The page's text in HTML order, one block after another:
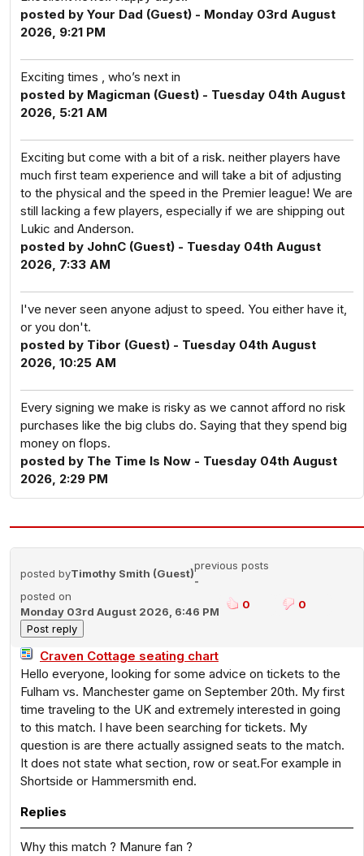
posted by Your Dad (Guest) - Monday 03rd August
2026, 9:21 PM
Exciting times , who’s next in
posted by Magicman (Guest) - Tuesday 04th August
2026, 5:21 AM
Exciting but come with a bit of a risk. neither players have
much first team experience and will take a bit of adjusting
to the physical and the speed in the Premier league! We are
still lacking a few players, especially if we are shipping out
Lukic and Anderson.
posted by JohnC (Guest) - Tuesday 04th August
2026, 7:33 AM
I've never seen anyone adjust to speed. You either have it,
or you don't.
posted by Tibor (Guest) - Tuesday 04th August
2026, 10:25 AM
Every signing we make is risky as we cannot afford no risk
purchases like the big clubs do. Saying that they spend big
money on flops.
posted by The Time Is Now - Tuesday 04th August
2026, 2:29 PM
posted byTimothy Smith (Guest)
previous posts
-
posted on
Monday 03rd August 2026, 6:46 PM
0 0
Craven Cottage seating chart
Hello everyone, looking for some advice on tickets to the
Fulham vs. Manchester game on September 20th. My first
time traveling to the UK and extremely interested in going
to this match. I have been searching for tickets. My
question is are there actually assigned seats to the match.
It does not state what section, row or seat.For example in
Shortside or Hammersmith end.
Replies
Why this match ? Manure fan ?